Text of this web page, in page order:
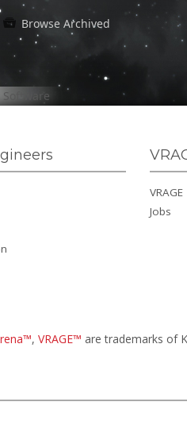
Browse Archived
VRAGE
Jobs
, VRAGE™ are trademarks of